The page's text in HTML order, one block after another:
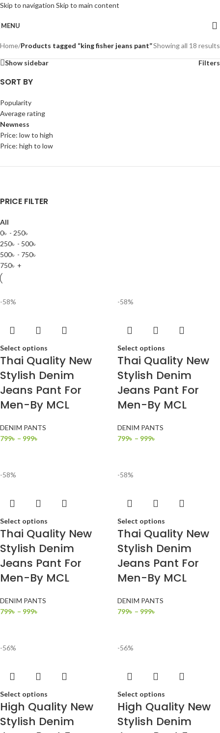
Skip to navigation Skip to main content
MENU
Home/Products tagged “king fisher jeans pant”Showing all 18 results
Show sidebar Filters
SORT BY
Popularity
Average rating
Newness
Price: low to high
Price: high to low
PRICE FILTER
All
0৳ - 250৳
250৳ - 500৳
500৳ - 750৳
750৳ +
-58%
Select options
Thai Quality New
Stylish Denim
Jeans Pant For
Men-By MCL
DENIM PANTS
799৳ – 999৳
-58%
Select options
Thai Quality New
Stylish Denim
Jeans Pant For
Men-By MCL
DENIM PANTS
799৳ – 999৳
-58%
Select options
Thai Quality New
Stylish Denim
Jeans Pant For
Men-By MCL
DENIM PANTS
799৳ – 999৳
-58%
Select options
Thai Quality New
Stylish Denim
Jeans Pant For
Men-By MCL
DENIM PANTS
799৳ – 999৳
-56%
Select options
High Quality New
Stylish Denim
-56%
Select options
High Quality New
Stylish Denim